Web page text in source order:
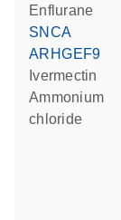
enflurane
SNCA
ARHGEF9
ivermectin
ammonium
chloride